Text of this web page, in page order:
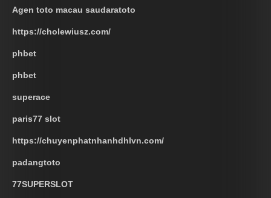
Agen toto macau saudaratoto
https://cholewiusz.com/
phbet
phbet
superace
paris77 slot
https://chuyenphatnhanhdhlvn.com/
padangtoto
77SUPERSLOT